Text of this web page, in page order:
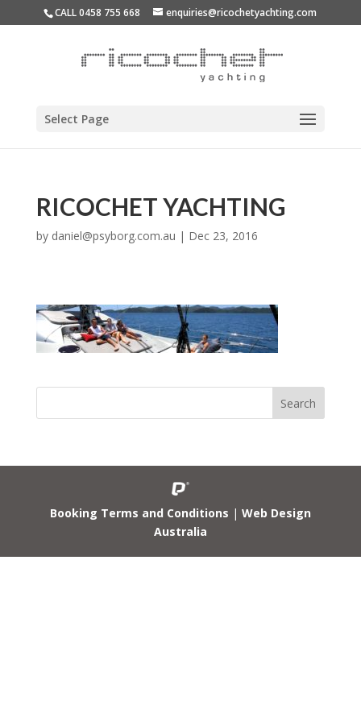
CALL 0458 755 668 enquiries@ricochetyachting.com
Select Page
RICOCHET YACHTING
by daniel@psyborg.com.au | Dec 23, 2016
Booking Terms and Conditions | Web Design
Australia